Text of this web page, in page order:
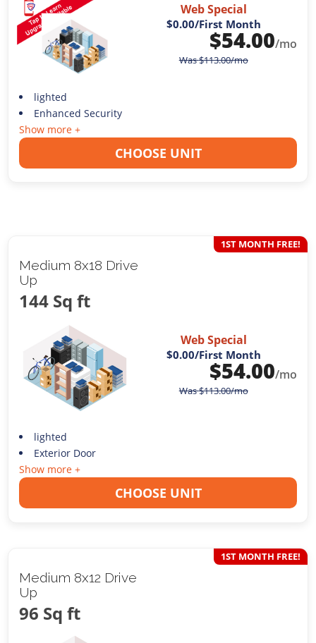
Web Special
$0.00/First Month
$54.00/mo
Was$113.00/mo
lighted
Enhanced Security
Show more +
CHOOSE UNIT
Medium 8x18 Drive
Up
144 Sq ft
1ST MONTH FREE!
Web Special
$0.00/First Month
$54.00/mo
Was$113.00/mo
lighted
Exterior Door
Show more +
CHOOSE UNIT
Medium 8x12 Drive
Up
96 Sq ft
1ST MONTH FREE!